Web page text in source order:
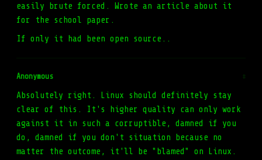
easily brute forced. Wrote an article about it
for the school paper.
If only it had been open source..
Anonymous #
Absolutely right. Linux should definitely stay
clear of this. It's higher quality can only work
against it in such a corruptible, damned if you
do, damned if you don't situation because no
matter the outcome, it'll be "blamed" on Linux.